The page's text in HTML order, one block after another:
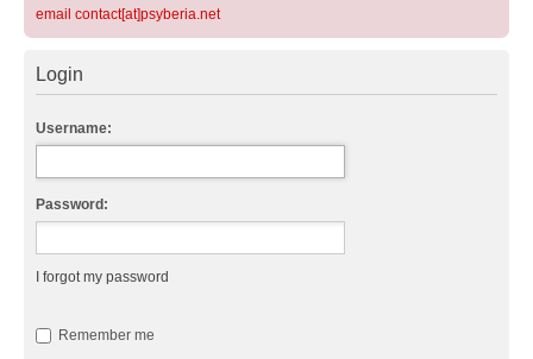
email contact[at]psyberia.net
Login
Username:
Password:
I forgot my password
Remember me